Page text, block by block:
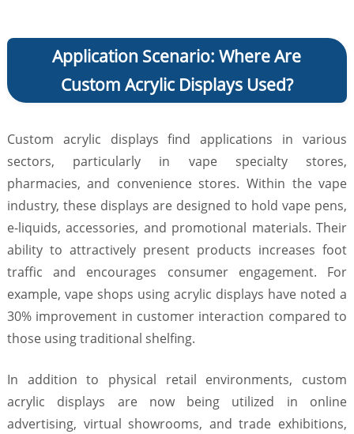
Application Scenario: Where Are
Custom Acrylic Displays Used?
Custom acrylic displays find applications in various
sectors, particularly in vape specialty stores,
pharmacies, and convenience stores. Within the vape
industry, these displays are designed to hold vape pens,
e-liquids, accessories, and promotional materials. Their
ability to attractively present products increases foot
traffic and encourages consumer engagement. For
example, vape shops using acrylic displays have noted a
30% improvement in customer interaction compared to
those using traditional shelfing.
In addition to physical retail environments, custom
acrylic displays are now being utilized in online
advertising, virtual showrooms, and trade exhibitions,